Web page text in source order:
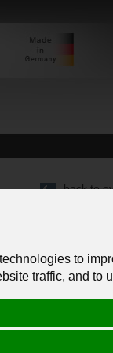
to
traffic, and to
back to